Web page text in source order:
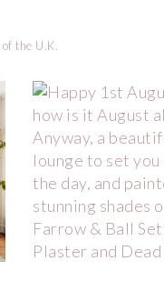
the U.K.